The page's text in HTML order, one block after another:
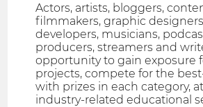
Actors, artists, bloggers,
filmmakers, graphic
developers, musicians,
producers, streamers and
opportunity to gain exposure
projects, compete for the
with prizes in each category,
industry-related educational